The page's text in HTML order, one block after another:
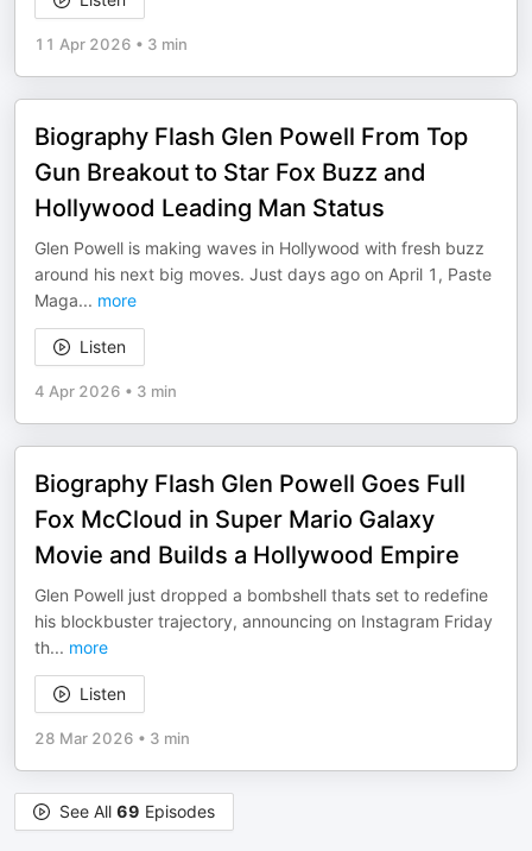
11 Apr 2026 • 3 min
Biography Flash Glen Powell From Top
Gun Breakout to Star Fox Buzz and
Hollywood Leading Man Status
Glen Powell is making waves in Hollywood with fresh buzz
around his next big moves. Just days ago on April 1, Paste
Maga... more
Listen
4 Apr 2026 • 3 min
Biography Flash Glen Powell Goes Full
Fox McCloud in Super Mario Galaxy
Movie and Builds a Hollywood Empire
Glen Powell just dropped a bombshell thats set to redefine
his blockbuster trajectory, announcing on Instagram Friday
th... more
Listen
28 Mar 2026 • 3 min
See All 69 Episodes